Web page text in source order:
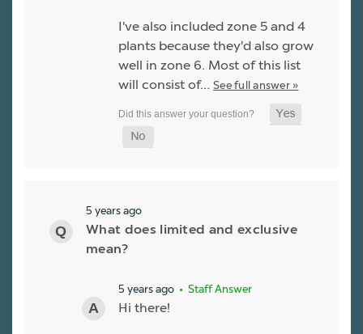
I've also included zone 5 and 4
plants because they'd also grow
well in zone 6. Most of this list
will consist of… See full answer »
5 years ago
What does limited and exclusive
mean?
5 years ago • Staff Answer
Hi there!